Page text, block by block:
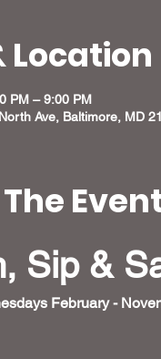
Location
PM – 9:00 PM
Ave, Baltimore, MD
Sip &
February -